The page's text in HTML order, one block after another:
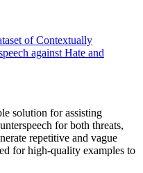
of Contextually
against Hate and
solution for assisting
for both threats,
repetitive and vague
for high-quality examples to